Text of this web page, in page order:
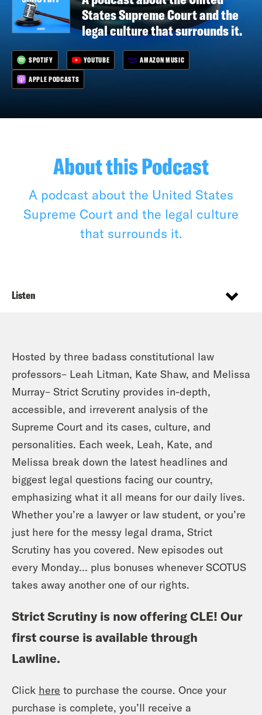
States Supreme Court and the
legal culture that surrounds it.
SPOTIFY YOUTUBE AMAZON MUSIC
APPLE PODCASTS
About this Podcast
A podcast about the United States
Supreme Court and the legal culture
that surrounds it.
Listen
Hosted by three badass constitutional law
professors– Leah Litman, Kate Shaw, and Melissa
Murray– Strict Scrutiny provides in-depth,
accessible, and irreverent analysis of the
Supreme Court and its cases, culture, and
personalities. Each week, Leah, Kate, and
Melissa break down the latest headlines and
biggest legal questions facing our country,
emphasizing what it all means for our daily lives.
Whether you’re a lawyer or law student, or you’re
just here for the messy legal drama, Strict
Scrutiny has you covered. New episodes out
every Monday… plus bonuses whenever SCOTUS
takes away another one of our rights.
Strict Scrutiny is now offering CLE! Our
first course is available through
Lawline.
Click here to purchase the course. Once your
purchase is complete, you’ll receive a